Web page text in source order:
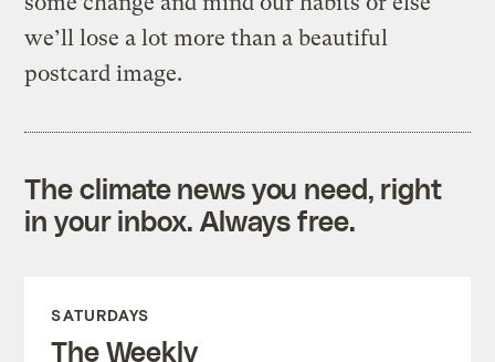
we’ll lose a lot more than a beautiful
postcard image.
The climate news you need, right
in your inbox. Always free.
SATURDAYS
The Weekly